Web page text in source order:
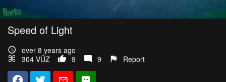
Speed of Light
over 8 years ago
304 VŪZ
9 9 Report